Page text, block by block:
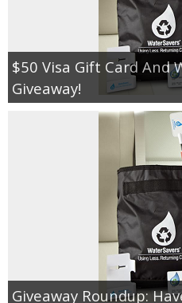
$50 Visa Gift Card And
Giveaway!
Giveaway Roundup: